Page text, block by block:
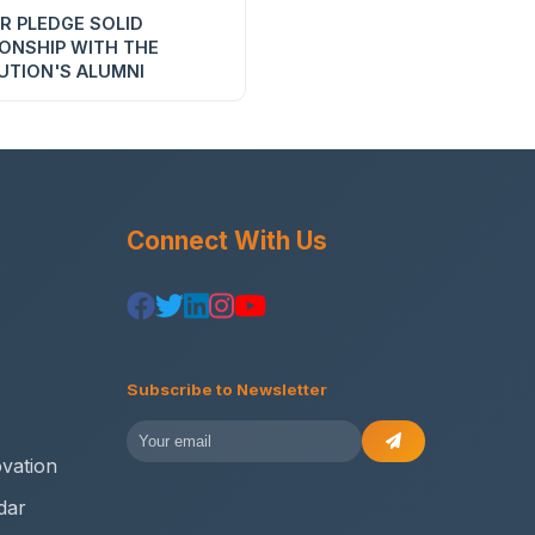
PLEDGE SOLID
WITH THE
ALUMNI
Connect With Us
Subscribe to Newsletter